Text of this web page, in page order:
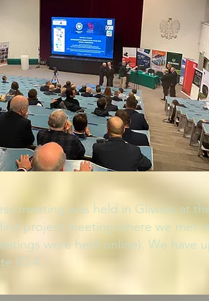
meeting was held in Gliwice at
project meeting where we
were held online). We
IO 4.